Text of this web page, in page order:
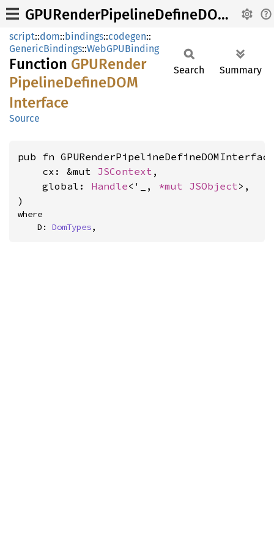
GPURenderPipelineDefineDOMInterface
script::dom::bindings::codegen::
GenericBindings::WebGPUBinding
Function GPURender
PipelineDefineDOM
Interface
Source
Search Summary
pub fn
    cx: &mut
JSContext ,
    global:
Handle<'_, *mut JSObject>,
)
where
    D:
DomTypes,